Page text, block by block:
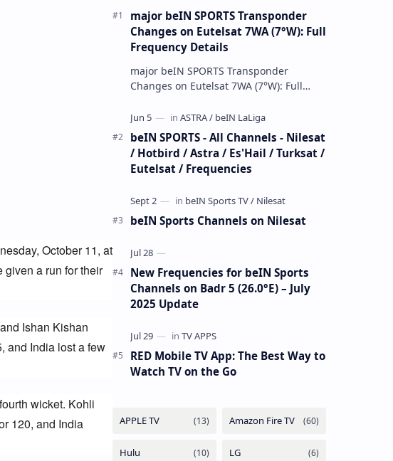
October 11, at
given a run for their
Ishan Kishan
and India lost a few
wicket. Kohli
120, and India
major beIN SPORTS Transponder
Changes on Eutelsat 7WA (7°W): Full
Frequency Details
major beIN SPORTS Transponder
Changes on Eutelsat 7WA (7°W): Full
Group has executed a significant,
unannounced t…
beIN SPORTS - All Channels - Nilesat
/ Hotbird / Astra / Es'Hail / Turksat /
Eutelsat / Frequencies
beIN Sports Channels on Nilesat
New Frequencies for beIN Sports
Channels on Badr 5 (26.0°E) – July
2025 Update
RED Mobile TV App: The Best Way to
Watch TV on the Go